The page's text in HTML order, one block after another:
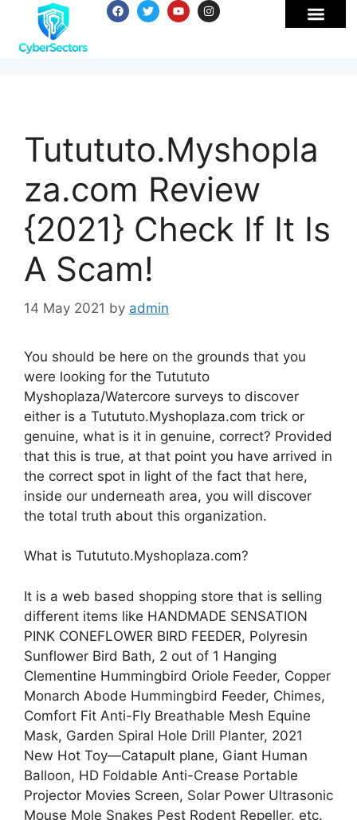
Tutututo.Myshopla
za.com Review
{2021} Check If It Is
A Scam!
14 May 2021 by admin
You should be here on the grounds that you
were looking for the Tutututo
Myshoplaza/Watercore surveys to discover
either is a Tutututo.Myshoplaza.com trick or
genuine, what is it in genuine, correct? Provided
that this is true, at that point you have arrived in
the correct spot in light of the fact that here,
inside our underneath area, you will discover
the total truth about this organization.
What is Tutututo.Myshoplaza.com?
It is a web based shopping store that is selling
different items like HANDMADE SENSATION
PINK CONEFLOWER BIRD FEEDER, Polyresin
Sunflower Bird Bath, 2 out of 1 Hanging
Clementine Hummingbird Oriole Feeder, Copper
Monarch Abode Hummingbird Feeder, Chimes,
Comfort Fit Anti-Fly Breathable Mesh Equine
Mask, Garden Spiral Hole Drill Planter, 2021
New Hot Toy—Catapult plane, Giant Human
Balloon, HD Foldable Anti-Crease Portable
Projector Movies Screen, Solar Power Ultrasonic
Mouse Mole Snakes Pest Rodent Repeller, etc.